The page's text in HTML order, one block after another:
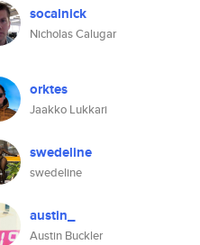
socalnick
Nicholas Calugar
orktes
Jaakko Lukkari
swedeline
swedeline
austin_
Austin Buckler